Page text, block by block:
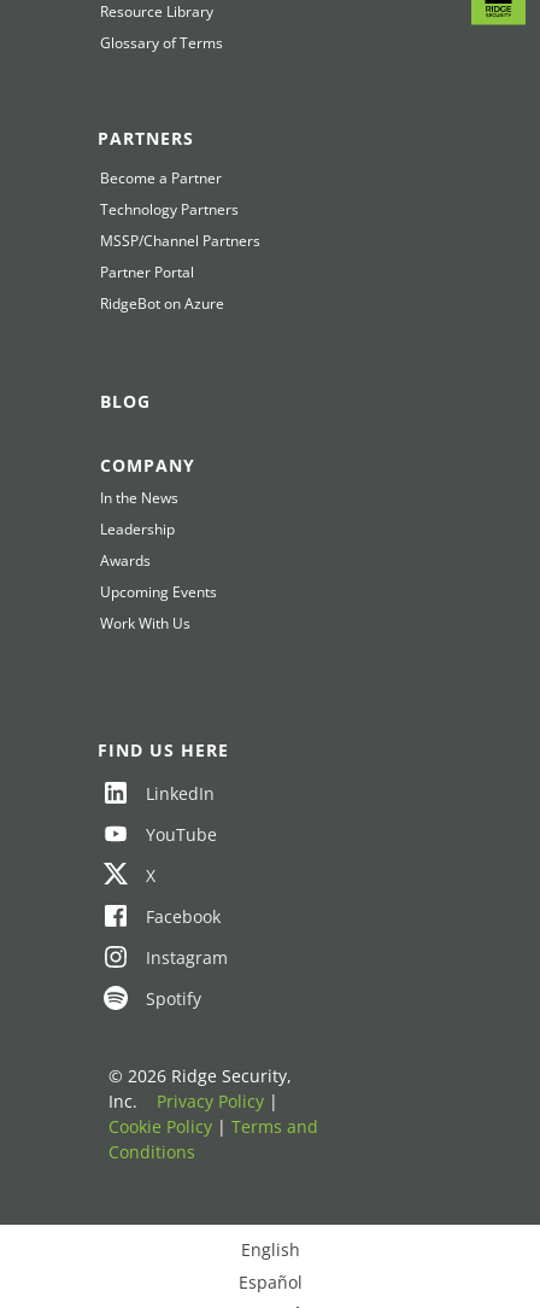
Resource Library
Glossary of Terms
PARTNERS
Become a Partner
Technology Partners
MSSP/Channel Partners
Partner Portal
RidgeBot on Azure
BLOG
COMPANY
In the News
Leadership
Awards
Upcoming Events
Work With Us
FIND US HERE
LinkedIn
YouTube
X
Facebook
Instagram
Spotify
© 2026 Ridge Security,
Inc. Privacy Policy|
Cookie Policy| Terms and
Conditions
English
Español